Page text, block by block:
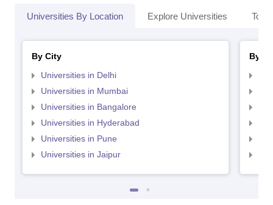
Universities By Location Explore Universities Top
By City
Universities in Delhi
Universities in Mumbai
Universities in Bangalore
Universities in Hyderabad
Universities in Pune
Universities in Jaipur
By